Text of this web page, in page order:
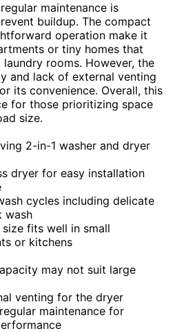
combo stands out for
design, combining a
dryer into a single unit
Compared to the LG
smaller capacity and simpler
better suited for singles or
laundry needs. The
simplifies installation but
and capacity, making it
households. Its 16 cycles,
wash and delicate, ensure
maintenance is
buildup. The compact
operation make it
or tiny homes that
laundry rooms. However, the
and lack of external venting
its convenience. Overall, this
for those prioritizing space
size.
2-in-1 washer and dryer
dryer for easy installation